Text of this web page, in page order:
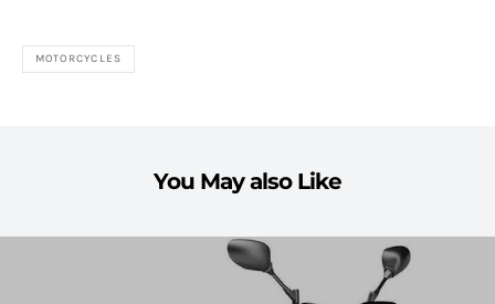
MOTORCYCLES
You May also Like